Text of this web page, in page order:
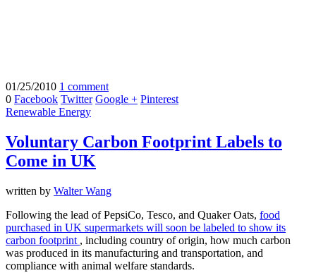
01/25/2010 1 comment
0 Facebook Twitter Google + Pinterest
Renewable Energy
Voluntary Carbon Footprint Labels to
Come in UK
written by Walter Wang
Following the lead of PepsiCo, Tesco, and Quaker Oats, food
purchased in UK supermarkets will soon be labeled to show its
carbon footprint , including country of origin, how much carbon
was produced in its manufacturing and transportation, and
compliance with animal welfare standards.